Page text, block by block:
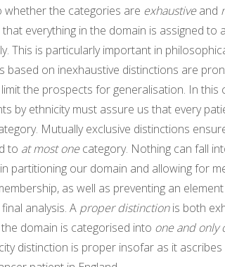
the categories are exhaustiveand
everything in the domain is assigned to
This is particularly important in
based on inexhaustive distinctions are
the prospects for generalisation. In this
by ethnicity must assure us that every
Mutually exclusive distinctions
to at most onecategory. Nothing can fall
partitioning our domain and allowing for
as well as preventing an
analysis. A proper distinctionis both
domain is categorised into one and only
distinction is proper insofar as it